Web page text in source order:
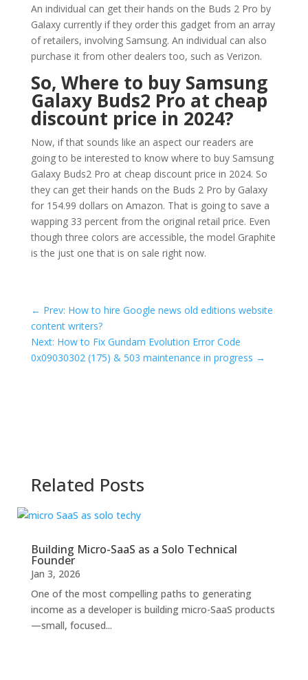
An individual can get their hands on the Buds 2 Pro by
Galaxy currently if they order this gadget from an array
of retailers, involving Samsung. An individual can also
purchase it from other dealers too, such as Verizon.
So, Where to buy Samsung
Galaxy Buds2 Pro at cheap
discount price in 2024?
Now, if that sounds like an aspect our readers are
going to be interested to know where to buy Samsung
Galaxy Buds2 Pro at cheap discount price in 2024. So
they can get their hands on the Buds 2 Pro by Galaxy
for 154.99 dollars on Amazon. That is going to save a
wapping 33 percent from the original retail price. Even
though three colors are accessible, the model Graphite
is the just one that is on sale right now.
← Prev: How to hire Google news old editions website
content writers?
Next: How to Fix Gundam Evolution Error Code
0x09030302 (175) & 503 maintenance in progress →
Related Posts
Building Micro-SaaS as a Solo Technical
Founder
Jan 3, 2026
One of the most compelling paths to generating
income as a developer is building micro-SaaS products
—small, focused...